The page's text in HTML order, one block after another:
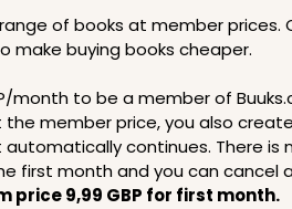
of books at member prices.
make buying books cheaper.
month to be a member of
the member price, you also
continues. There is
first month and you can cancel
price 9,99 GBP for first month.
Loading..
SAVE 99 GBP